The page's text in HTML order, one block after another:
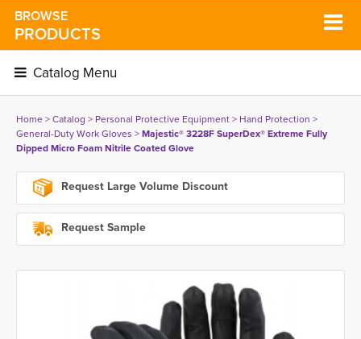
BROWSE
PRODUCTS
Catalog Menu
Home> Catalog > Personal Protective Equipment> Hand Protection >
General-Duty Work Gloves > Majestic® 3228F SuperDex® Extreme Fully
Dipped Micro Foam Nitrile Coated Glove
Request Large Volume Discount
Request Sample